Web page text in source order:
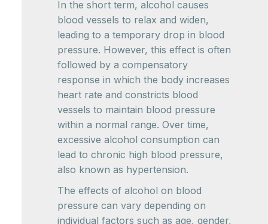
In the short term, alcohol causes
blood vessels to relax and widen,
leading to a temporary drop in blood
pressure. However, this effect is often
followed by a compensatory
response in which the body increases
heart rate and constricts blood
vessels to maintain blood pressure
within a normal range. Over time,
excessive alcohol consumption can
lead to chronic high blood pressure,
also known as hypertension.
The effects of alcohol on blood
pressure can vary depending on
individual factors such as age, gender,